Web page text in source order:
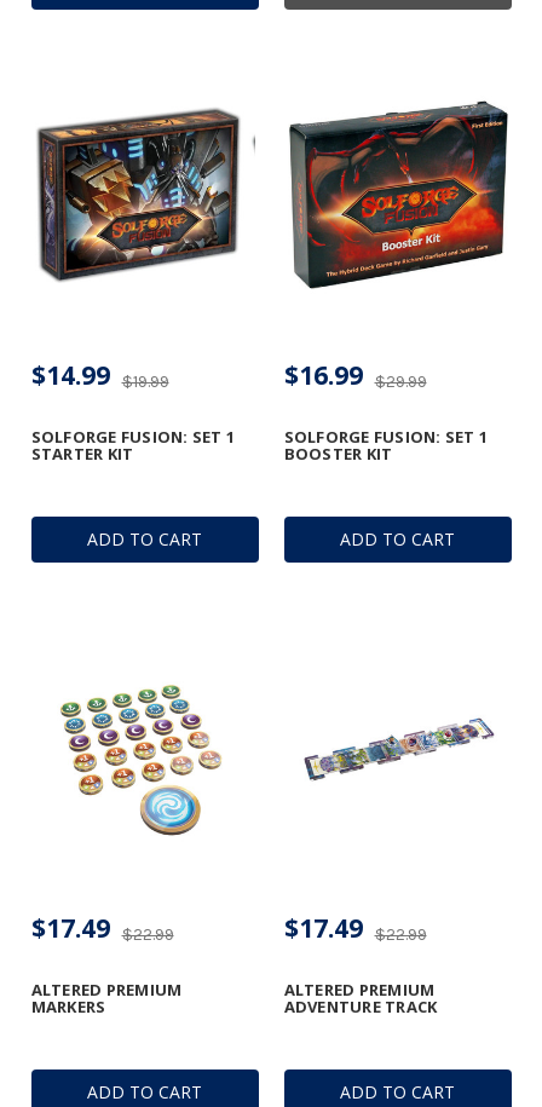
ADD TO CART
SOLFORGE FUSION: SET 1
STARTER KIT
$19.99
$14.99
ADD TO CART
SOLFORGE FUSION: SET 1
BOOSTER KIT
$29.99
$16.99
ADD TO CART
ALTERED PREMIUM
MARKERS
$22.99
$17.49
ADD TO CART
ALTERED PREMIUM
ADVENTURE TRACK
$22.99
$17.49